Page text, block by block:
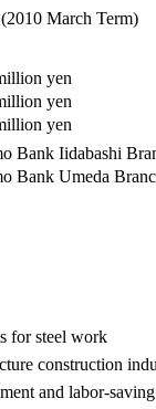
March Term)
yen
yen
yen
Bank Iidabashi
Bank Umeda
for steel work
construction
and labor-